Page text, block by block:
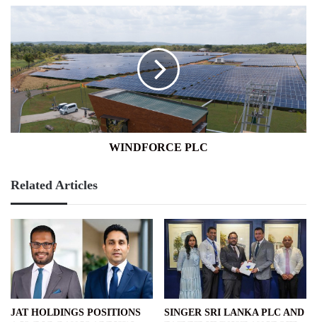
WINDFORCE PLC
Related Articles
JAT HOLDINGS POSITIONS
SINGER SRI LANKA PLC AND